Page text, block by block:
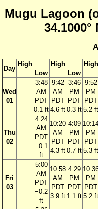
Mugu Lagoon
34.1000°
Day
High
Low
High
Low
High
Wed
01
3:48
AM
PDT
0.1 ft
9:42
AM
PDT
4.6 ft
3:46
PM
PDT
0.3 ft
9:52
PM
PDT
5.2 ft
Thu
02
4:24
AM
PDT
−0.1
ft
10:20
AM
PDT
4.3 ft
4:09
PM
PDT
0.7 ft
10:14
PM
PDT
5.3 ft
Fri
03
5:00
AM
PDT
−0.2
ft
10:58
AM
PDT
3.9 ft
4:29
PM
PDT
1.1 ft
10:36
PM
PDT
5.2 ft